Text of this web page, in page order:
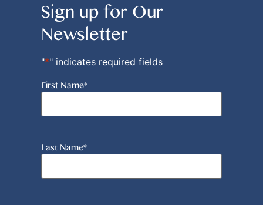
Sign up for Our
Newsletter
"*" indicates required fields
First Name*
Last Name*